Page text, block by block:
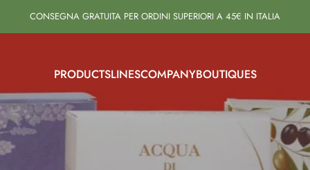
CONSEGNA GRATUITA PER ORDINI SUPERIORI A 45€ IN ITALIA
PRODUCTS
PRODUCTS
LINESCOMPANYBOUTIQUES
BOUTIQUES